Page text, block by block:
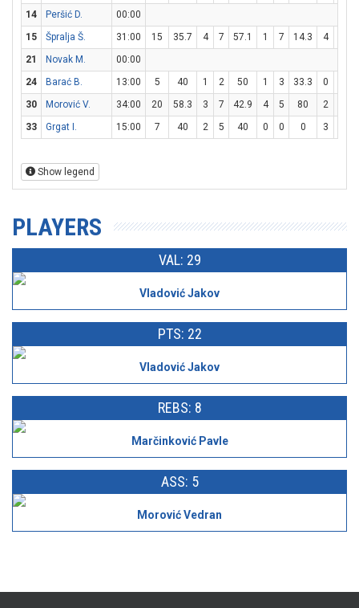
14
Peršić D.
00:00
15
Špralja Š. 31:00 15 35.7 4 7 57.1 1 7 14.3 4
21
Novak M.
00:00
24
Barać B. 13:00 5 40 1 2 50 1 3 33.3 0
30
Morović V. 34:00 20 58.3 3 7 42.9 4 5 80 2
33
Grgat I. 15:00 7 40 2 5 40 0 0 0 3
Show legend
PLAYERS
VAL: 29
Vladović Jakov
PTS: 22
Vladović Jakov
REBS: 8
Marčinković Pavle
ASS: 5
Morović Vedran